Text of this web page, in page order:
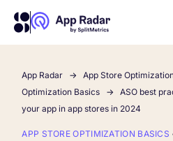
AI
Platform Features
App Radar App Store
Optimization Basics
ASO best
your app in app stores in 2024
APP STORE OPTIMIZATION BASICS